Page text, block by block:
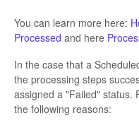
You can learn more here:
Processed and here
In the case that a
the processing steps
assigned a "Failed" status.
the following reasons: